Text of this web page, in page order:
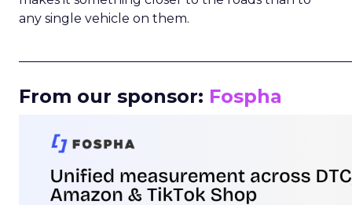
any single vehicle on them.
From our sponsor: Fospha